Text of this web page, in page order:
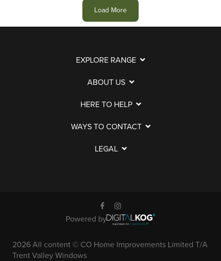
Load More
EXPLORE RANGE
ABOUT US
HERE TO HELP
WAYS TO CONTACT
LEGAL
Powered by
2026 All content © CO Home Improvements Limited T/A
Trent Valley Windows